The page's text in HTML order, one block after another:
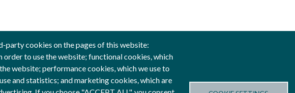
party cookies on the pages of this website:
order to use the website; functional cookies, which
website; performance cookies, which we use to
and statistics; and marketing cookies, which are
Co-financed by